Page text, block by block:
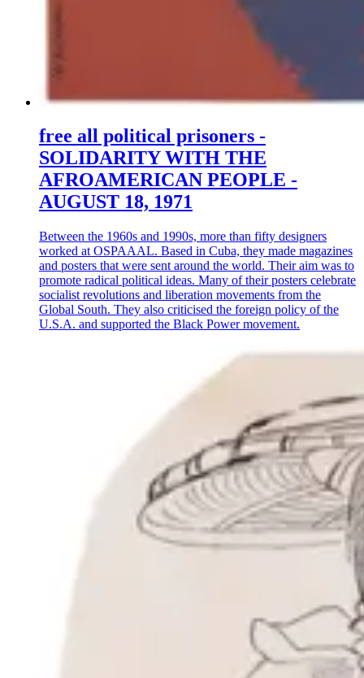
free all political prisoners -
SOLIDARITY WITH THE
AFROAMERICAN PEOPLE -
AUGUST 18, 1971
Between the 1960s and 1990s, more than fifty designers
worked at OSPAAAL. Based in Cuba, they made magazines
and posters that were sent around the world. Their aim was to
promote radical political ideas. Many of their posters celebrate
socialist revolutions and liberation movements from the
Global South. They also criticised the foreign policy of the
U.S.A. and supported the Black Power movement.